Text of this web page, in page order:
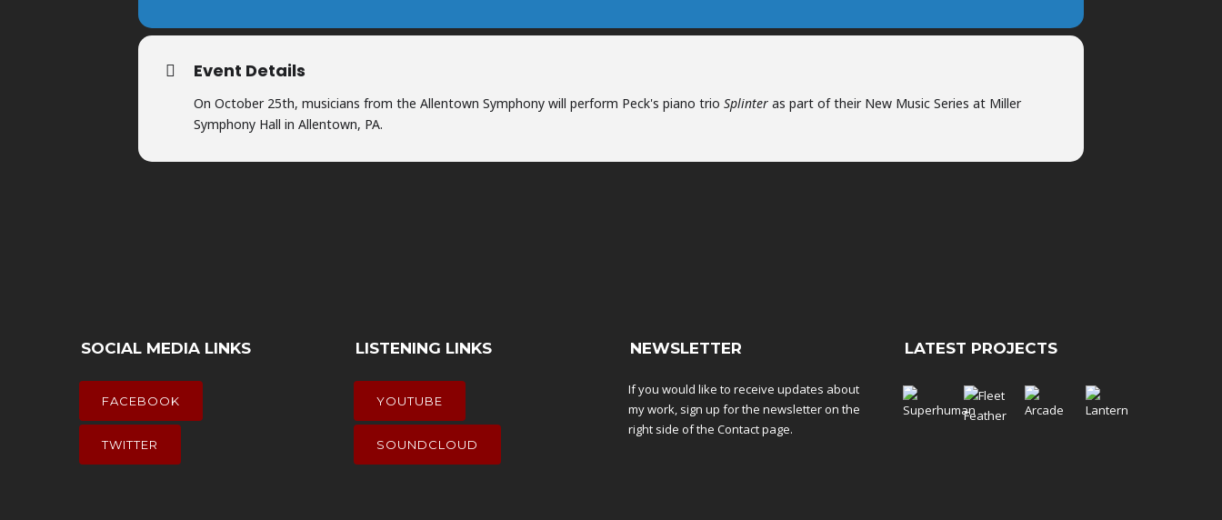
Event Details
On October 25th, musicians from the Allentown Symphony will perform Peck's piano trio Splinter as part of their New Music Series at Miller
Symphony Hall in Allentown, PA.
SOCIAL MEDIA LINKS
FACEBOOK
TWITTER
LISTENING LINKS
YOUTUBE
SOUNDCLOUD
NEWSLETTER
If you would like to receive updates about
my work, sign up for the newsletter on the
right side of the Contactpage.
LATEST PROJECTS